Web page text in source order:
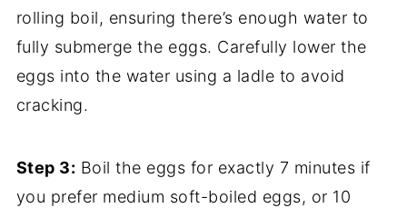
rolling boil, ensuring there’s enough water to
fully submerge the eggs. Carefully lower the
eggs into the water using a ladle to avoid
cracking.
Step 3: Boil the eggs for exactly 7 minutes if
you prefer medium soft-boiled eggs, or 10